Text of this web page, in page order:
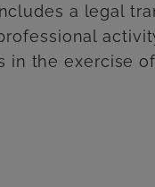
a legal
in the exercise